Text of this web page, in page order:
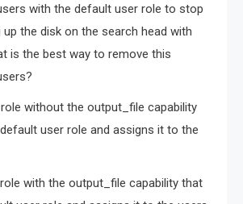
with the default user role to stop
the disk on the search head with
is the best way to remove this
without the output_file capability
user role and assigns it to the
with the output_file capability that